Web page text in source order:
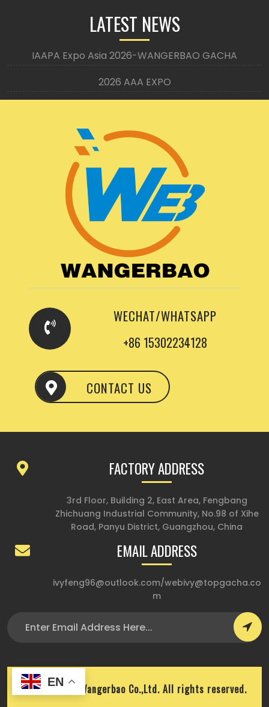
LATEST NEWS
IAAPA Expo Asia 2026-WANGERBAO GACHA
2026 AAA EXPO
WECHAT/WHATSAPP
+86 15302234128
CONTACT US
FACTORY ADDRESS
3rd Floor, Building 2, East Area, Fengbang
Zhichuang Industrial Community, No.98 of Xihe
Road, Panyu District, Guangzhou, China
EMAIL ADDRESS
ivyfeng96@outlook.com/webivy@topgacha.co
m
Copyright © Wangerbao Co.,Ltd. All rights reserved.
EN